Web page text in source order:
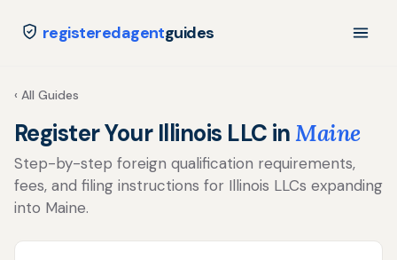
registeredagentguides
‹ All Guides
Register Your Illinois LLC inMaine
Step-by-step foreign qualification requirements,
fees, and filing instructions for Illinois LLCs expanding
into Maine.